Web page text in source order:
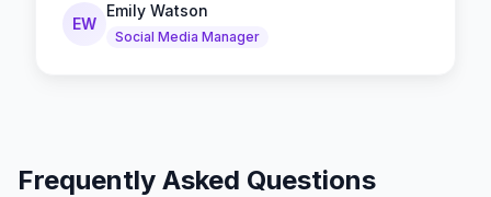
EW
Emily Watson
Social Media Manager
Frequently Asked Questions